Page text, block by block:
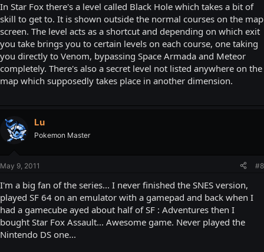
In Star Fox there's a level called Black Hole which takes a bit of
skill to get to. It is shown outside the normal courses on the map
screen. The level acts as a shortcut and depending on which exit
you take brings you to certain levels on each course, one taking
you directly to Venom, bypassing Space Armada and Meteor
completely. There's also a secret level not listed anywhere on the
map which supposedly takes place in another dimension.
Lu
Pokemon Master
May 9, 2011 #8
I'm a big fan of the series... I never finished the SNES version,
played SF 64 on an emulator with a gamepad and back when I
had a gamecube ayed about half of SF : Adventures then I
bought Star Fox Assault... Awesome game. Never played the
Nintendo DS one...